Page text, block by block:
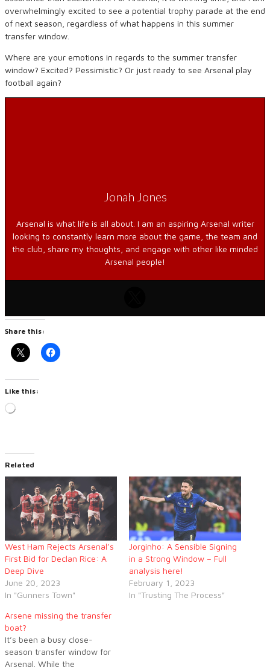
overwhelmingly excited to see a potential trophy parade at the end
of next season, regardless of what happens in this summer
transfer window.
Where are your emotions in regards to the summer transfer
window? Excited? Pessimistic? Or just ready to see Arsenal play
football again?
Jonah Jones
Arsenal is what life is all about. I am an aspiring Arsenal writer
looking to constantly learn more about the game, the team and
the club, share my thoughts, and engage with other like minded
Arsenal people!
Share this:
Like this:
Loading…
Related
West Ham Rejects Arsenal’s
First Bid for Declan Rice: A
Deep Dive
June 20, 2023
In "Gunners Town"
Jorginho: A Sensible Signing
in a Strong Window – Full
analysis here!
February 1, 2023
In "Trusting The Process"
Arsene missing the transfer
boat?
It’s been a busy close-
season transfer window for
Arsenal. While the